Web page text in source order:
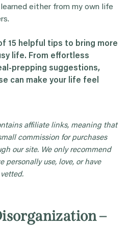
either from my own life
15 helpful tips to bring more
life. From effortless
prepping suggestions,
can make your life feel
affiliate links, meaning that
commission for purchases
our site. We only recommend
personally use, love, or have
–